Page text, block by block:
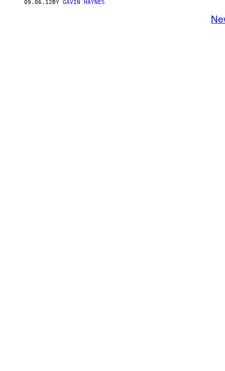
09.06.12 BY GAVIN HAYNES